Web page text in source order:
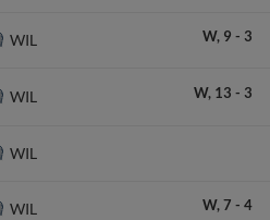
WIL W, 9 - 3
WIL W, 13 - 3
WIL
WIL W, 7 - 4